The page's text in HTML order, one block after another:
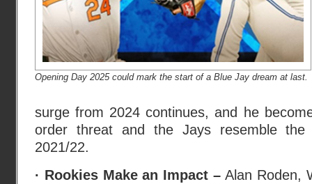
Opening Day 2025 could mark the start of a Blue Jay dream at last.
surge from 2024 continues, and he
order threat and the Jays resemble
2021/22.
· Rookies Make an Impact – Alan Roden,